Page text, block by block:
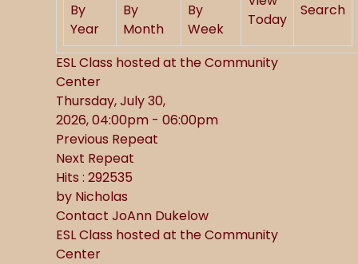
By
Year
By
Month
By
Week
Today
Search
ESL Class hosted at the Community
Center
Thursday, July 30,
2026, 04:00pm - 06:00pm
Previous Repeat
Next Repeat
Hits : 292535
by Nicholas
Contact JoAnn Dukelow
ESL Class hosted at the Community
Center